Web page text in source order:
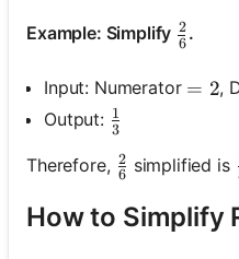
Example: Simplify 6
2 .
Input: Numerator =2
= 2,
Output: \frac{1}{3}
3
1
Therefore, \frac{2}{6}
6
2 simplified is
How to Simplify